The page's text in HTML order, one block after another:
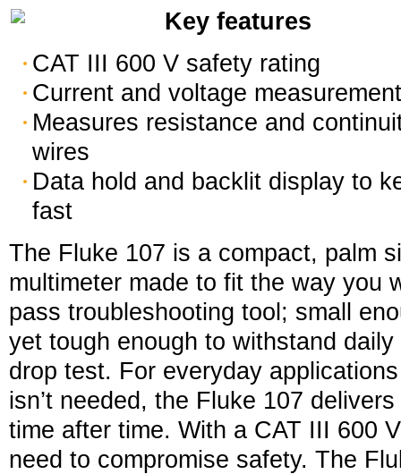
Key features
CAT III 600 V safety rating
Current and voltage
Measures resistance and
wires
Data hold and backlit display to
fast
The Fluke 107 is a compact, palm
multimeter made to fit the way you
pass troubleshooting tool; small
yet tough enough to withstand
drop test. For everyday
isn’t needed, the Fluke 107
time after time. With a CAT III 600
need to compromise safety. The